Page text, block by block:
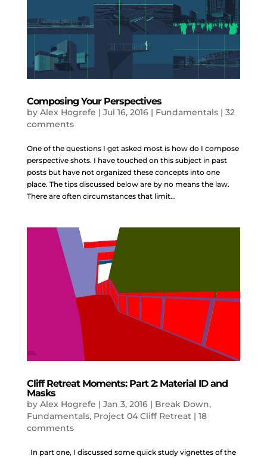
Composing Your Perspectives
by Alex Hogrefe | Jul 16, 2016| Fundamentals| 32
comments
One of the questions I get asked most is how do I compose
perspective shots. I have touched on this subject in past
posts but have not organized these concepts into one
place. The tips discussed below are by no means the law.
There are often circumstances that limit...
Cliff Retreat Moments: Part 2: Material ID and
Masks
by Alex Hogrefe | Jan 3, 2016| Break Down,
Fundamentals, Project 04 Cliff Retreat| 18
comments
In part one, I discussed some quick study vignettes of the